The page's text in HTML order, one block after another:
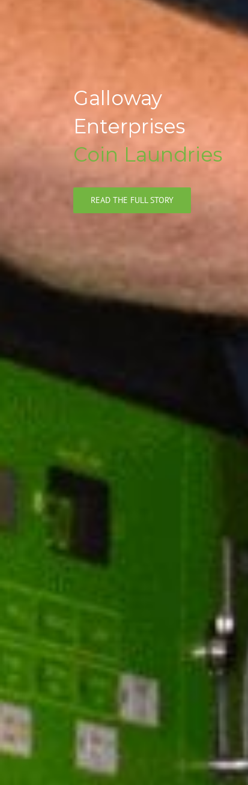
Galloway
Enterprises
Coin Laundries
READ THE FULL STORY